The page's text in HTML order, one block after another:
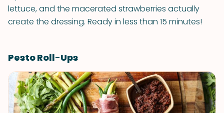
lettuce, and the macerated strawberries actually
create the dressing. Ready in less than 15 minutes!
Pesto Roll-Ups